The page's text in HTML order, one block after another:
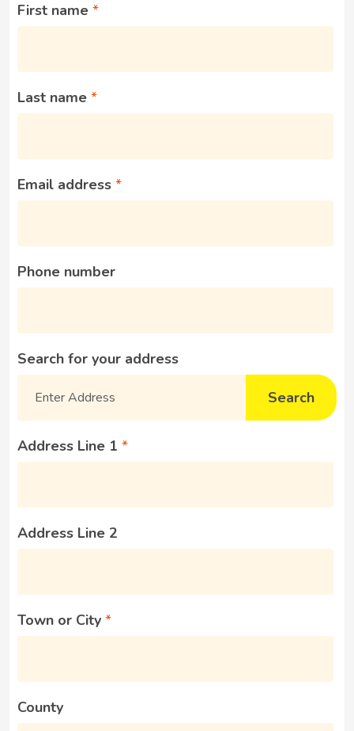
First name
Last name
Email address
Phone number
Search for your address
Search
Address Line 1
Address Line 2
Town or City
County